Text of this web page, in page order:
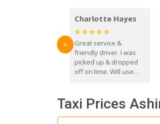
Charlotte Hayes
Great service &
friendly driver. I was
picked up & dropped
off on time. Will use
<
Taxi Prices